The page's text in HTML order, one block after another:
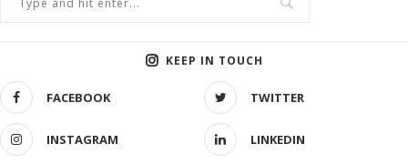
KEEP IN TOUCH
FACEBOOK TWITTER
INSTAGRAM LINKEDIN